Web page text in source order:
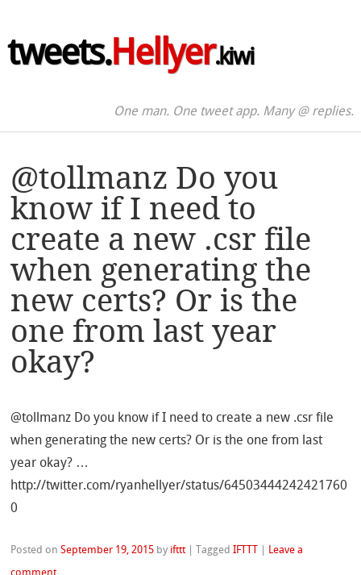
tweets.Hellyer.kiwi
One man. One tweet app. Many @ replies.
@tollmanz Do you
know if I need to
create a new .csr file
when generating the
new certs? Or is the
one from last year
okay?
@tollmanz Do you know if I need to create a new .csr file
when generating the new certs? Or is the one from last
year okay? …
http://twitter.com/ryanhellyer/status/64503444242421760
0
Posted onSeptember 19, 2015 by ifttt |TaggedIFTTT
Leave a
comment